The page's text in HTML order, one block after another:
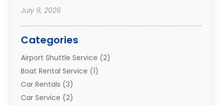
July 9, 2026
Categories
Airport Shuttle Service (2)
Boat Rental Service (1)
Car Rentals (3)
Car Service (2)